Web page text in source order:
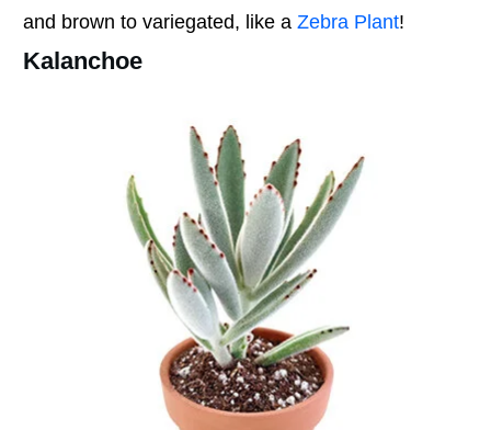
and brown to variegated, like a Zebra Plant!
Kalanchoe